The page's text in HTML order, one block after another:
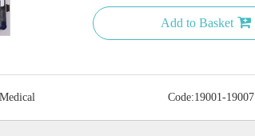
Add to Basket
Code:19001-19007